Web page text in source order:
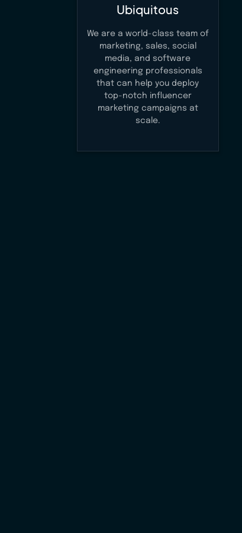
Ubiquitous
We are a world-class team of
marketing, sales, social
media, and software
engineering professionals
that can help you deploy
top-notch influencer
marketing campaigns at
scale.